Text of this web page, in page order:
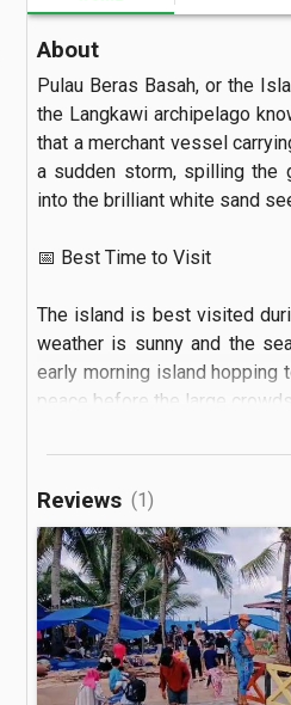
About
Pulau Beras Basah, or the
the Langkawi archipelago
that a merchant vessel
a sudden storm, spilling the
into the brilliant white sand
📅 Best Time to Visit
The island is best visited
weather is sunny and the
early morning island hopping
peace before the large
🏝️ What to See
The landscape features a
bordered by clear turquoise
see a wooden pier
swimming close to the
shade along the coastline.
🚗 Getting There
Reviews (1)